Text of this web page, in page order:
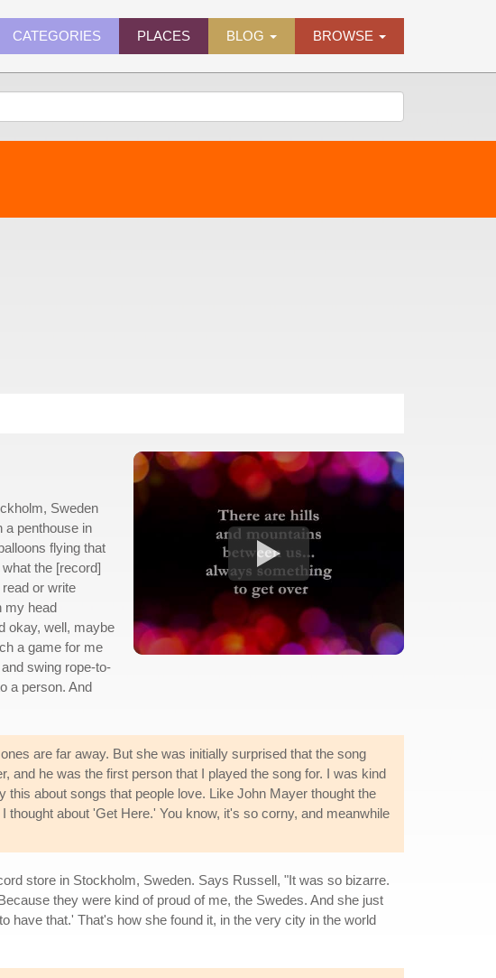
CATEGORIES PLACES BLOG BROWSE
Sweden
a penthouse in
flying that
the [record]
or write
my head
okay, well, maybe
a game for me
swing rope-to-
a person. And
are far away. But she was initially surprised that the song
and he was the first person that I played the song for. I was kind
about songs that people love. Like John Mayer thought the
about 'Get Here.' You know, it's so corny, and meanwhile
store in Stockholm, Sweden. Says Russell, "It was so bizarre.
they were kind of proud of me, the Swedes. And she just
have that.' That's how she found it, in the very city in the world